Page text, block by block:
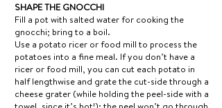
SHAPE THE GNOCCHI
Fill a pot with salted water for cooking the
gnocchi; bring to a boil.
Use a potato ricer or food mill to process the
potatoes into a fine meal. If you don’t have a
ricer or food mill, you can cut each potato in
half lengthwise and grate the cut-side through a
cheese grater (while holding the peel-side with a